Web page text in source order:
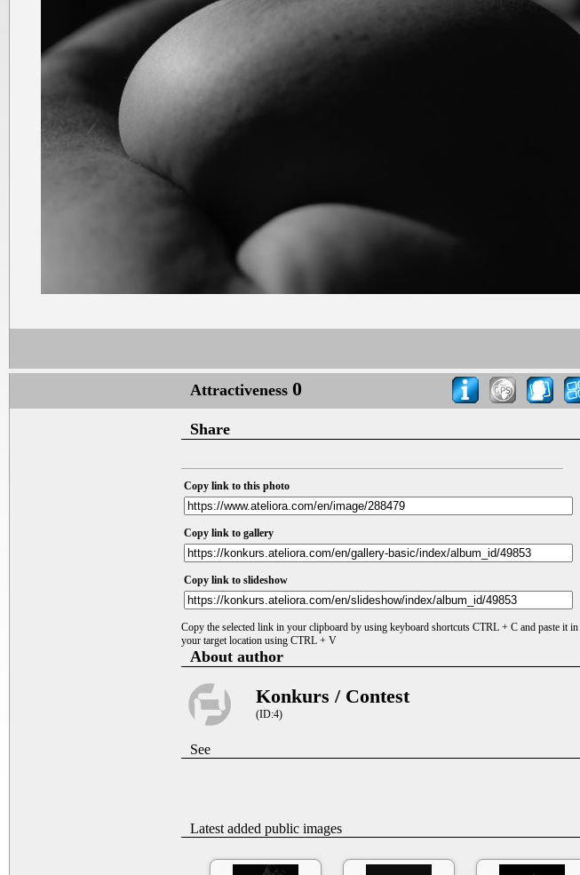
Attractiveness 0
Share
Copy link to this photo
Copy link to gallery
Copy link to slideshow
Copy the selected link in your clipboard by using keyboard shortcuts CTRL + C and paste it in
your target location using CTRL + V
About author
Konkurs / Contest
(ID:4)
See
Latest added public images